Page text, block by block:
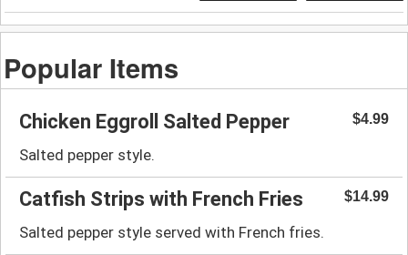
Popular Items
Chicken Eggroll Salted Pepper $4.99
Salted pepper style.
Catfish Strips with French Fries $14.99
Salted pepper style served with French fries.